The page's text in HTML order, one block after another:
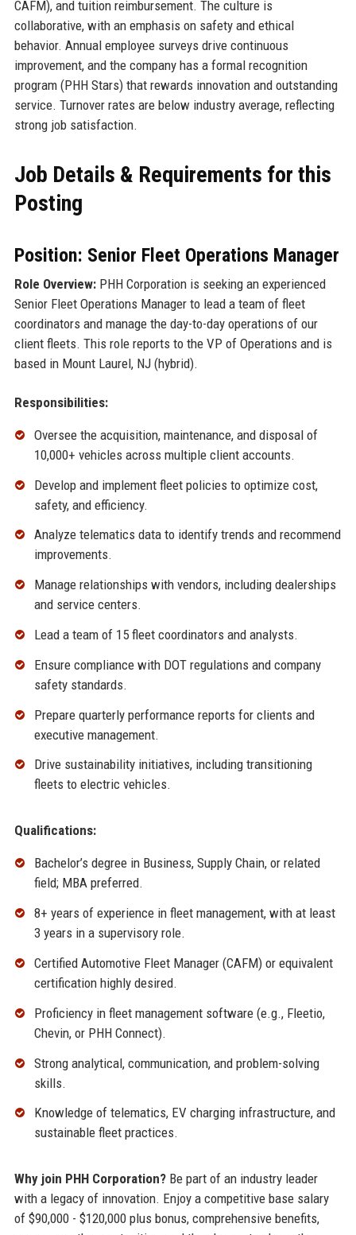
CAFM), and tuition reimbursement. The culture is
collaborative, with an emphasis on safety and ethical
behavior. Annual employee surveys drive continuous
improvement, and the company has a formal recognition
program (PHH Stars) that rewards innovation and outstanding
service. Turnover rates are below industry average, reflecting
strong job satisfaction.
Job Details & Requirements for this
Posting
Position: Senior Fleet Operations Manager
Role Overview:PHH Corporation is seeking an experienced
Senior Fleet Operations Manager to lead a team of fleet
coordinators and manage the day-to-day operations of our
client fleets. This role reports to the VP of Operations and is
based in Mount Laurel, NJ (hybrid).
Responsibilities:
Oversee the acquisition, maintenance, and disposal of
10,000+ vehicles across multiple client accounts.
Develop and implement fleet policies to optimize cost,
safety, and efficiency.
Analyze telematics data to identify trends and recommend
improvements.
Manage relationships with vendors, including dealerships
and service centers.
Lead a team of 15 fleet coordinators and analysts.
Ensure compliance with DOT regulations and company
safety standards.
Prepare quarterly performance reports for clients and
executive management.
Drive sustainability initiatives, including transitioning
fleets to electric vehicles.
Qualifications:
Bachelor’s degree in Business, Supply Chain, or related
field; MBA preferred.
8+ years of experience in fleet management, with at least
3 years in a supervisory role.
Certified Automotive Fleet Manager (CAFM) or equivalent
certification highly desired.
Proficiency in fleet management software (e.g., Fleetio,
Chevin, or PHH Connect).
Strong analytical, communication, and problem-solving
skills.
Knowledge of telematics, EV charging infrastructure, and
sustainable fleet practices.
Why join PHH Corporation?Be part of an industry leader
with a legacy of innovation. Enjoy a competitive base salary
of $90,000 - $120,000 plus bonus, comprehensive benefits,